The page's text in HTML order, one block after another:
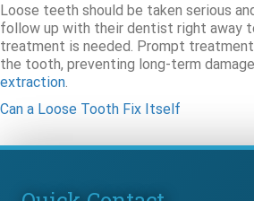
Loose teeth should be taken serious
follow up with their dentist right away
treatment is needed. Prompt
the tooth, preventing long-term
extraction.
Can a Loose Tooth Fix Itself